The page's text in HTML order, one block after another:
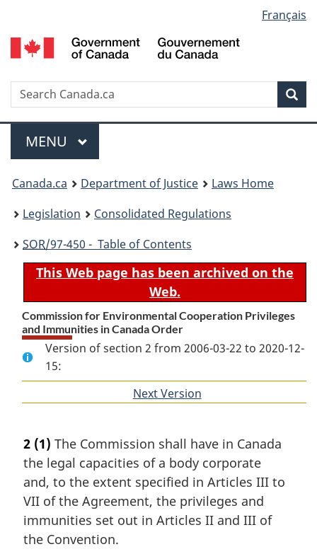
to
main
to
"About
to
basic
version
selection
Français
Search
Menu
MAIN
MENU
You
are
here:
Canada.ca Department of Justice
Laws Home
Legislation
Consolidated Regulations
SOR/97-450 - Table of Contents
This Web page has been archived on the
Web.
Commission for Environmental Cooperation Privileges
and Immunities in Canada Order
Version of section 2 from 2006-03-22 to 2020-12-
15:
Next Version
2 (1) The Commission shall have in Canada
the legal capacities of a body corporate
and, to the extent specified in Articles III to
VII of the Agreement, the privileges and
immunities set out in Articles II and III of
the Convention.